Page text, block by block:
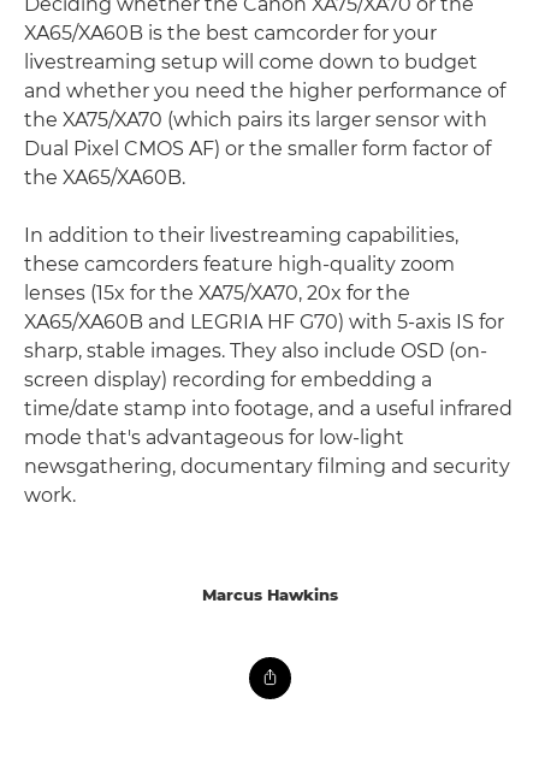
XA65/XA60B is the best camcorder for your
livestreaming setup will come down to budget
and whether you need the higher performance of
the XA75/XA70 (which pairs its larger sensor with
Dual Pixel CMOS AF) or the smaller form factor of
the XA65/XA60B.
In addition to their livestreaming capabilities,
these camcorders feature high-quality zoom
lenses (15x for the XA75/XA70, 20x for the
XA65/XA60B and LEGRIA HF G70) with 5-axis IS for
sharp, stable images. They also include OSD (on-
screen display) recording for embedding a
time/date stamp into footage, and a useful infrared
mode that's advantageous for low-light
newsgathering, documentary filming and security
work.
Marcus Hawkins